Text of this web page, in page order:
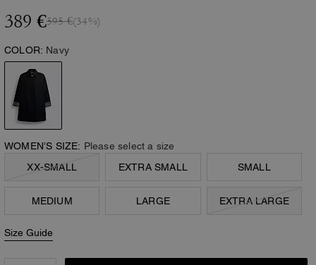
389 €595 €(34%)
COLOR: Navy
WOMEN’S SIZE: Please select a size
XX-SMALL
EXTRA SMALL SMALL
MEDIUM LARGE EXTRA LARGE
Size Guide